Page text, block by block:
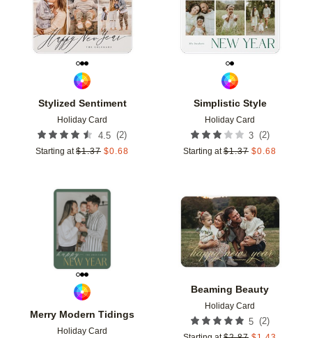
Stylized Sentiment
Holiday Card
4.5 (2)
Starting at $1.37 $0.68
Simplistic Style
Holiday Card
3 (2)
Starting at $1.37 $0.68
Merry Modern Tidings
Holiday Card
Add to favorites
Beaming Beauty
Holiday Card
5 (2)